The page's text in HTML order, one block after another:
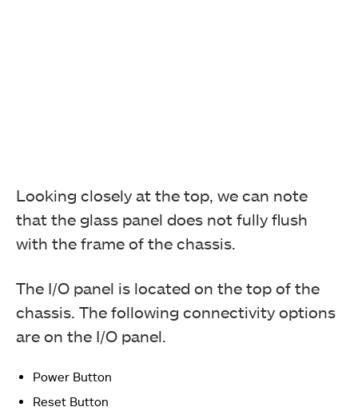
Looking closely at the top, we can note
that the glass panel does not fully flush
with the frame of the chassis.
The I/O panel is located on the top of the
chassis. The following connectivity options
are on the I/O panel.
Power Button
Reset Button